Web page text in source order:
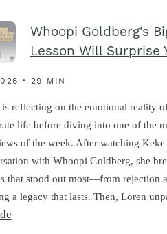
Whoopi Goldberg's
Lesson Will Surprise
• 29 MIN
reflecting on the emotional reality
life before diving into one of the
of the week. After watching Keke
with Whoopi Goldberg, she
that stood out most—from rejection
a legacy that lasts. Then, Loren